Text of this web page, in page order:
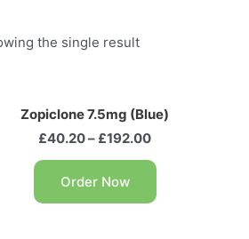
the single result
Zopiclone 7.5mg (Blue)
£40.20– £192.00
Order Now